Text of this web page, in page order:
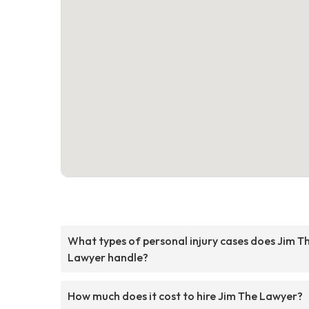
What types of personal injury cases does Jim
Lawyer handle?
How much does it cost to hire Jim The Lawyer?